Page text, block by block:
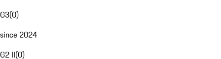
G3(0)
since 2024
G2 II(0)